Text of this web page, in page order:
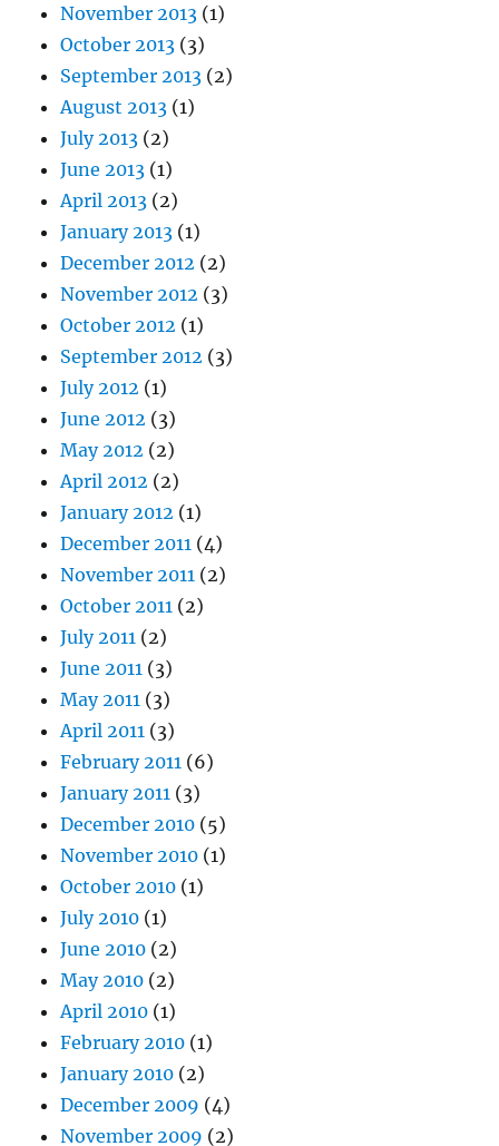
November 2013 (1)
October 2013 (3)
September 2013 (2)
August 2013 (1)
July 2013 (2)
June 2013 (1)
April 2013 (2)
January 2013 (1)
December 2012 (2)
November 2012 (3)
October 2012 (1)
September 2012 (3)
July 2012 (1)
June 2012 (3)
May 2012 (2)
April 2012 (2)
January 2012 (1)
December 2011 (4)
November 2011 (2)
October 2011 (2)
July 2011 (2)
June 2011 (3)
May 2011 (3)
April 2011 (3)
February 2011 (6)
January 2011 (3)
December 2010 (5)
November 2010 (1)
October 2010 (1)
July 2010 (1)
June 2010 (2)
May 2010 (2)
April 2010 (1)
February 2010 (1)
January 2010 (2)
December 2009 (4)
November 2009 (2)